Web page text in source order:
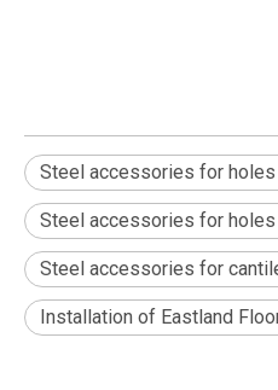
Steel accessories for
Steel accessories for
Steel accessories for
Installation of Eastland